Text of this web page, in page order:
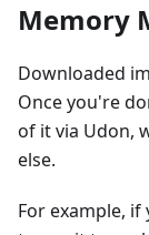
Memory
Downloaded
Once you're
of it via Udon,
else.
For example,